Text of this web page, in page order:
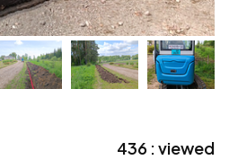
436 : viewed